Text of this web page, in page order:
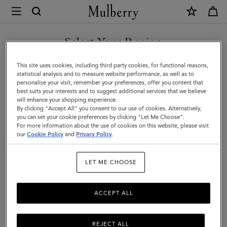
Mulberry
Small
Darley
Satchel
|
Black
Small
Classic
Darley
Select Your Region
You are currently browsing the Czech Republic site but we
noticed you are in United States.
GO TO UNITED STATES SITE
CONTINUE TO CZECH
REPUBLIC SITE
This site uses cookies, including third party cookies, for functional reasons,
statistical analysis and to measure website performance, as well as to
personalise your visit, remember your preferences, offer you content that
best suits your interests and to suggest additional services that we believe
will enhance your shopping experience.
By clicking "Accept All" you consent to our use of cookies. Alternatively,
you can set your cookie preferences by clicking "Let Me Choose".
For more information about the use of cookies on this website, please visit
ourCookie Policy and Privacy Policy.
LET ME CHOOSE
REJECT ALL
ACCEPT ALL